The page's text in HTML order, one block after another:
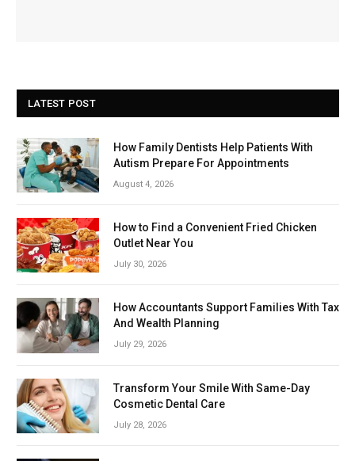
LATEST POST
How Family Dentists Help Patients With
Autism Prepare For Appointments
August 4, 2026
How to Find a Convenient Fried Chicken
Outlet Near You
July 30, 2026
How Accountants Support Families With Tax
And Wealth Planning
July 29, 2026
Transform Your Smile With Same-Day
Cosmetic Dental Care
July 28, 2026